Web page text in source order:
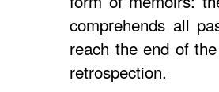
comprehends all
reach the end of
retrospection.